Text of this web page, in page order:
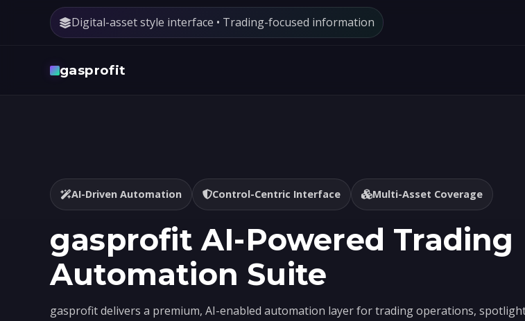
Digital-asset style interface • Trading-focused information
gasprofit
AI-Driven Automation Control-Centric Interface Multi-Asset Coverage
gasprofit AI-Powered Trading
Automation Suite
gasprofit delivers a premium, AI-enabled automation layer for trading operations,